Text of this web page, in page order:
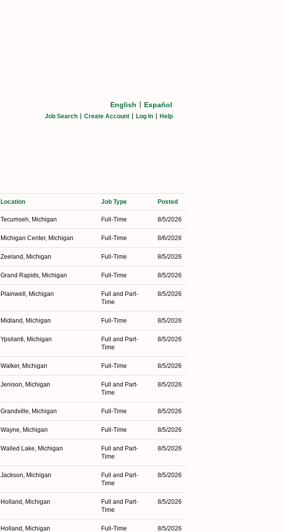
English Español
Job Search Create Account Log In Help
Location Job Type Posted
Tecumseh, Michigan Full-Time 8/5/2026
Michigan Center, Michigan Full-Time 8/6/2026
Zeeland, Michigan Full-Time 8/5/2026
Grand Rapids, Michigan Full-Time 8/5/2026
Plainwell, Michigan
Full and Part-
Time
8/5/2026
Midland, Michigan Full-Time 8/5/2026
Ypsilanti, Michigan
Full and Part-
Time
8/5/2026
Walker, Michigan Full-Time 8/5/2026
Jenison, Michigan
Full and Part-
Time
8/5/2026
Grandville, Michigan Full-Time 8/5/2026
Wayne, Michigan Full-Time 8/5/2026
Walled Lake, Michigan
Full and Part-
Time
8/5/2026
Jackson, Michigan
Full and Part-
Time
8/5/2026
Holland, Michigan
Full and Part-
Time
8/5/2026
Holland, Michigan Full-Time 8/5/2026